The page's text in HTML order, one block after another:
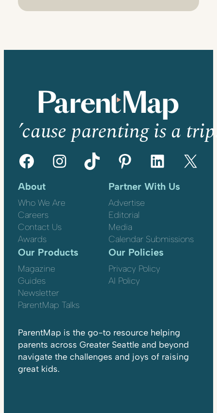
’cause parenting is a
Facebook Instagram TikTok Pinterest LinkedIn X
About
Who We Are
Careers
Contact Us
Awards
Partner With Us
Advertise
Editorial
Media
Calendar Submissions
Our Products
Magazine
Guides
Newsletter
ParentMap Talks
Our Policies
Privacy Policy
AI Policy
ParentMap is the go-to resource helping
parents across Greater Seattle and beyond
navigate the challenges and joys of raising
great kids.